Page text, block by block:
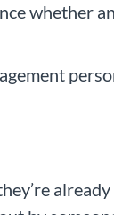
whether